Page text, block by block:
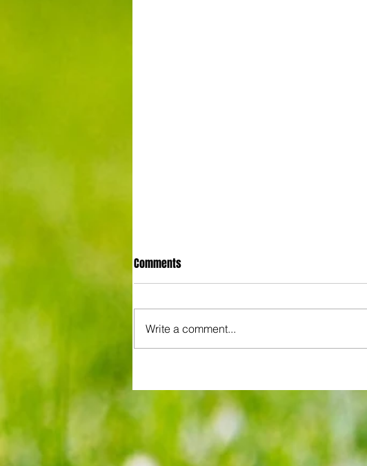
proceedings with Chelsea in World
Cup semis... but can Rice finally open
Gunners account as England bid to
end 60-year drought?
Comments
Write a comment...